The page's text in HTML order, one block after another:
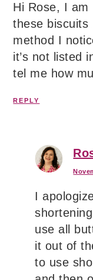
Hi Rose, I am
these
method I
it’s not listed
tel me how
REPLY
I
use all
it out of
to use